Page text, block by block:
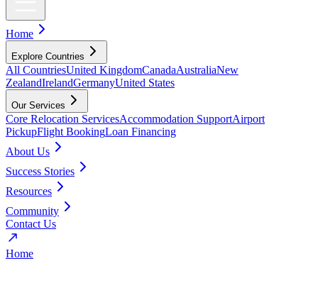
Home
Explore Countries
All CountriesUnited KingdomCanadaAustraliaNew
ZealandIrelandGermanyUnited States
Our Services
Core Relocation ServicesAccommodation SupportAirport
PickupFlight BookingLoan Financing
About Us
Success Stories
Resources
Community
Contact Us
Home